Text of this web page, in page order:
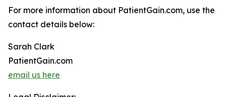
For more information about PatientGain.com, use the
contact details below:
Sarah Clark
PatientGain.com
email us here